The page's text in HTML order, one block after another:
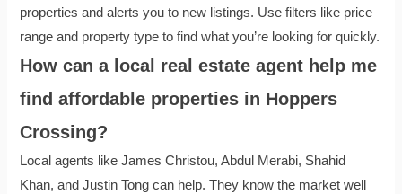
properties and alerts you to new listings. Use filters like price
range and property type to find what you’re looking for quickly.
How can a local real estate agent help me
find affordable properties in Hoppers
Crossing?
Local agents like James Christou, Abdul Merabi, Shahid
Khan, and Justin Tong can help. They know the market well